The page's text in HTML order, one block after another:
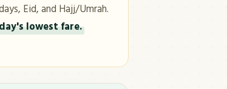
Eid, and Hajj/Umrah.
lowest fare.